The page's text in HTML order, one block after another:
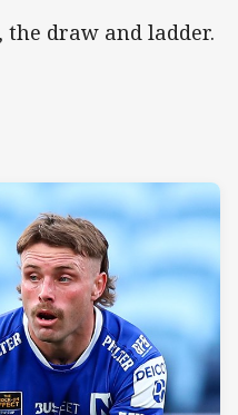
draw and ladder.